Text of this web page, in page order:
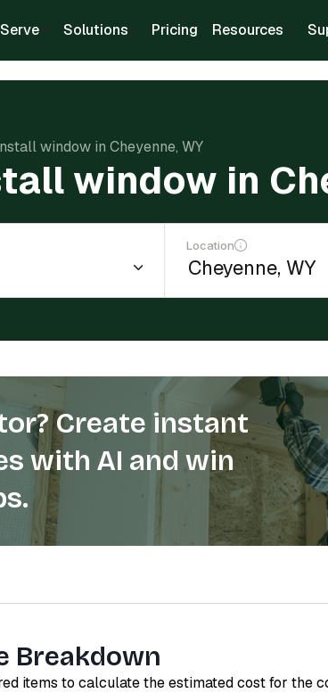
Solutions Pricing Resources
window in Cheyenne, WY
window in
Location
Create instant
with AI and win
Breakdown
items to calculate the estimated cost for the